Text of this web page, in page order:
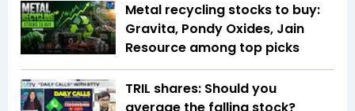
Metal recycling stocks to buy:
Gravita, Pondy Oxides, Jain
Resource among top picks
TRIL shares: Should you